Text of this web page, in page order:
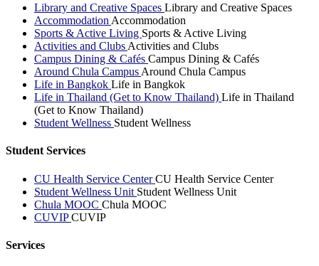
Library and Creative Spaces Library and Creative Spaces
Accommodation Accommodation
Sports & Active Living Sports & Active Living
Activities and Clubs Activities and Clubs
Campus Dining & Cafés Campus Dining & Cafés
Around Chula Campus Around Chula Campus
Life in Bangkok Life in Bangkok
Life in Thailand (Get to Know Thailand) Life in Thailand
(Get to Know Thailand)
Student Wellness Student Wellness
Student Services
CU Health Service CenterCU Health Service Center
Student Wellness Unit Student Wellness Unit
Chula MOOC Chula MOOC
CUVIPCUVIP
Services